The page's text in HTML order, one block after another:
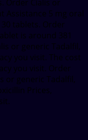
Order Cialis or
Assistance 5 mg oral
tablets. Order
is around 381
or generic Tadalfil,
you visit. The cost
you visit. Order
or generic Tadalfil,
Prices,